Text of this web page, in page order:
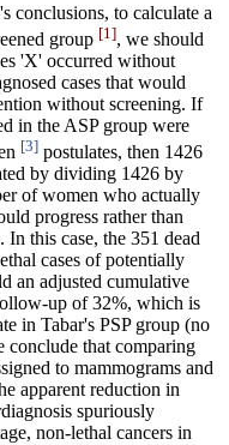
conclusions, to calculate a
group [1], we should
'X' occurred without
cases that would
without screening. If
in the ASP group were
[3] postulates, then 1426
by dividing 1426 by
of women who actually
progress rather than
In this case, the 351 dead
cases of potentially
an adjusted cumulative
up of 32%, which is
in Tabar's PSP group (no
conclude that comparing
to mammograms and
apparent reduction in
spuriously
non-lethal cancers in